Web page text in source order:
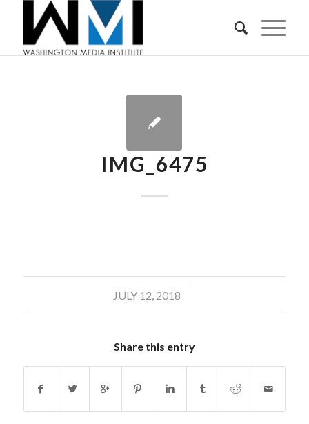
IMG_6475
JULY 12, 2018
/
Share this entry